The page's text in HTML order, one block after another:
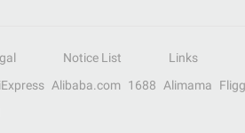
Notice List
Links
Alibaba.com 1688 Alimama